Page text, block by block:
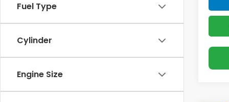
Fuel Type
Cylinder
Engine Size